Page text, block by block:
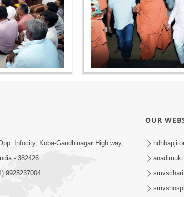
Infocity, Koba-Gandhinagar High way,
- 382426
9925237004
OUR